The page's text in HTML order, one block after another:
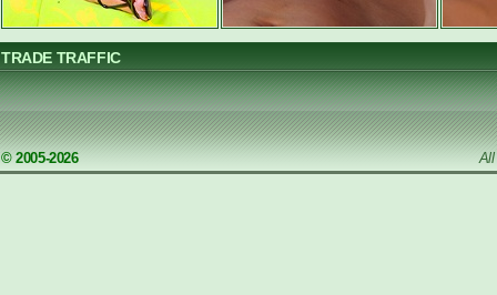
TRADE TRAFFIC
© 2005-2026 All